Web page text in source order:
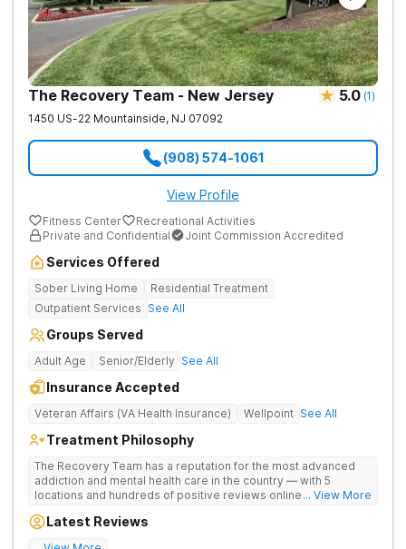
The Recovery Team - New Jersey 5.0 (1)
1450 US-22 Mountainside, NJ 07092
(908) 574-1061
View Profile
Fitness Center
Recreational Activities
Private and Confidential
Joint Commission Accredited
Services Offered
Sober Living Home
Residential Treatment
Outpatient Services See All
Groups Served
Adult Age Senior/Elderly See All
Insurance Accepted
Veteran Affairs (VA Health Insurance) Wellpoint See All
Treatment Philosophy
The Recovery Team has a reputation for the most advanced
addiction and mental health care in the country — with 5
locations and hundreds of positive reviews online. The
wellness. Many of our innovative options are simply not
... View More
Latest Reviews